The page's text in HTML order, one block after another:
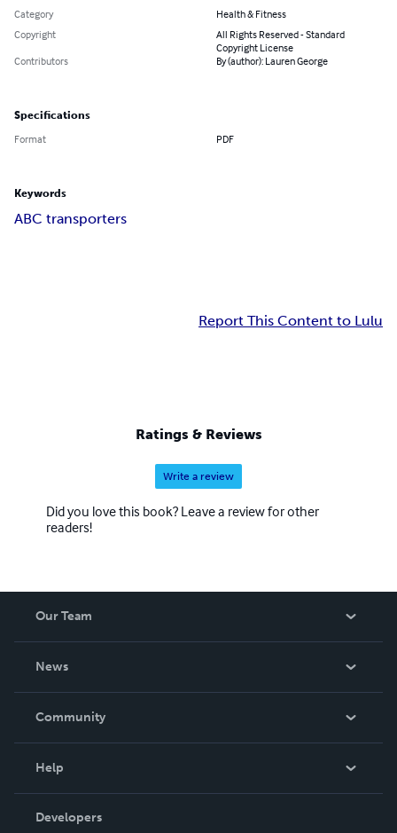
Category
Health & Fitness
Copyright
All Rights Reserved - Standard
Copyright License
Contributors
By (author): Lauren George
Specifications
Format PDF
Keywords
ABC transporters
Report This Content to Lulu
Ratings & Reviews
Write a review
Did you love this book? Leave a review for other
readers!
Our Team
News
In The News
Community
Podcast
Help
Order Lookup
Developers